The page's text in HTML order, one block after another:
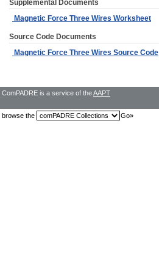
Supplemental Documents
Magnetic Force Three Wires Worksheet
Source Code Documents
Magnetic Force Three Wires Source Code
ComPADRE is a service of theAAPT
browse the